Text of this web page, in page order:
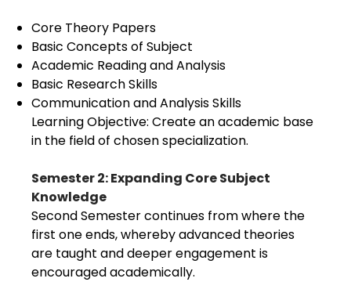
Core Theory Papers
Basic Concepts of Subject
Academic Reading and Analysis
Basic Research Skills
Communication and Analysis Skills
Learning Objective: Create an academic base
in the field of chosen specialization.
Semester 2: Expanding Core Subject
Knowledge
Second Semester continues from where the
first one ends, whereby advanced theories
are taught and deeper engagement is
encouraged academically.